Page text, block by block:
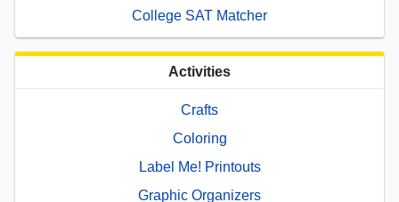
College SAT Matcher
Activities
Crafts
Coloring
Label Me! Printouts
Graphic Organizers